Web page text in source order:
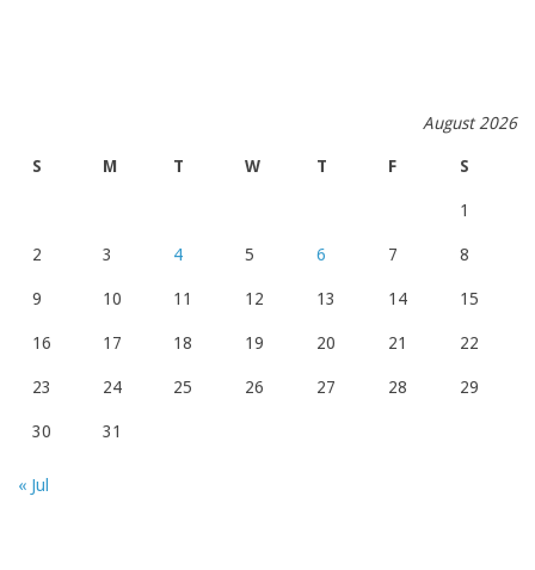
August 2026
S M T W T F S
1
2 3 4 5 6 7 8
9 10 11 12 13 14 15
16 17 18 19 20 21 22
23 24 25 26 27 28 29
30 31
« Jul